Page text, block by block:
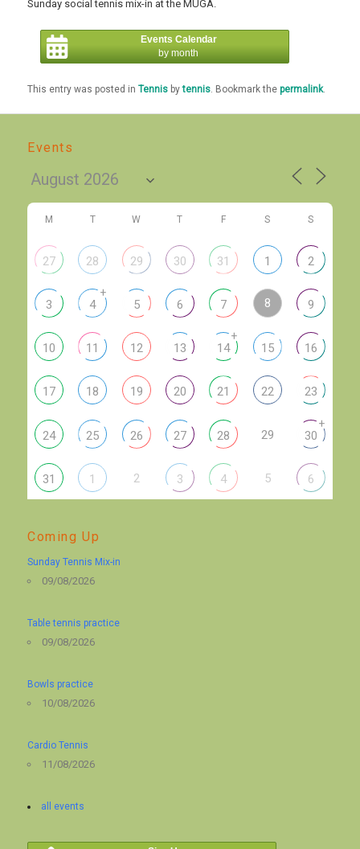
Sunday social tennis mix-in at the MUGA.
Events Calendar
by month
This entry was posted inTennis bytennis. Bookmark thepermalink.
Events
M T W T F S S
27 28 29 30 31 1 2
3 4
+
5 6 7 8 9
10 11 12 13 14
+
15 16
17 18 19 20 21 22 23
24 25 26 27 28 29 30
+
31 1 2 3 4 5 6
Coming Up
Sunday Tennis Mix-in
09/08/2026
Table tennis practice
09/08/2026
Bowls practice
10/08/2026
Cardio Tennis
11/08/2026
all events